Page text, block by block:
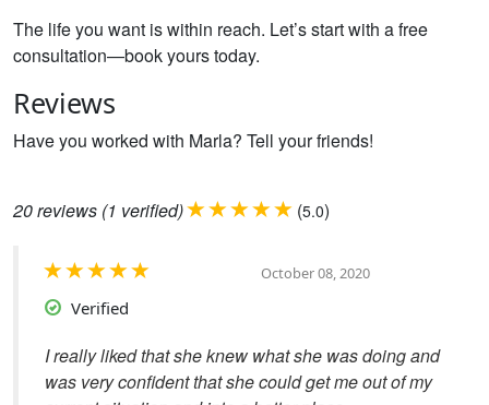
The life you want is within reach. Let’s start with a free
consultation—book yours today.
Reviews
Have you worked with Marla? Tell your friends!
20reviews (1 verified) (5.0)
October 08, 2020
Verified
I really liked that she knew what she was doing and
was very confident that she could get me out of my